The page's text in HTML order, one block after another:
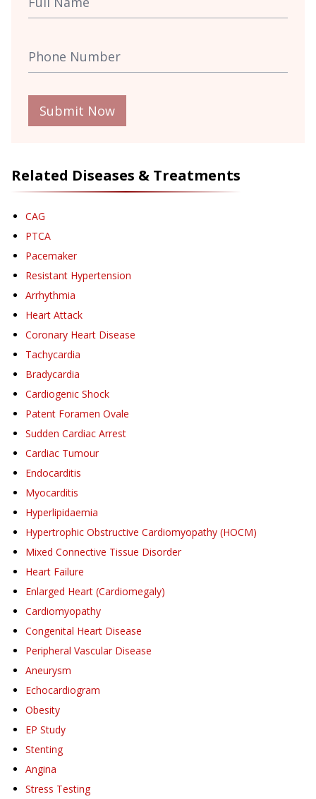
Submit Now
Related Diseases & Treatments
CAG
PTCA
Pacemaker
Resistant Hypertension
Arrhythmia
Heart Attack
Coronary Heart Disease
Tachycardia
Bradycardia
Cardiogenic Shock
Patent Foramen Ovale
Sudden Cardiac Arrest
Cardiac Tumour
Endocarditis
Myocarditis
Hyperlipidaemia
Hypertrophic Obstructive Cardiomyopathy (HOCM)
Mixed Connective Tissue Disorder
Heart Failure
Enlarged Heart (Cardiomegaly)
Cardiomyopathy
Congenital Heart Disease
Peripheral Vascular Disease
Aneurysm
Echocardiogram
Obesity
EP Study
Stenting
Angina
Stress Testing